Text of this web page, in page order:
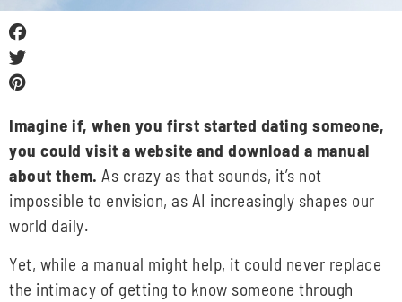
Imagine if, when you first started dating someone,
you could visit a website and download a manual
about them. As crazy as that sounds, it’s not
impossible to envision, as AI increasingly shapes our
world daily.
Yet, while a manual might help, it could never replace
the intimacy of getting to know someone through